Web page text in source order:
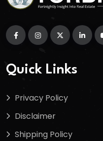
Quick Links
Privacy Policy
Disclaimer
Shipping Policy